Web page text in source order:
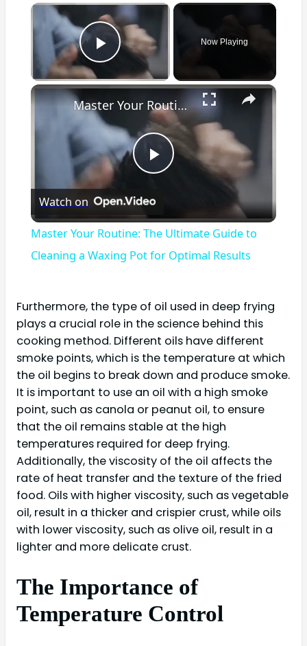
×
Play Video
Now Playing
×
Play
Video
Master Your Routine: The Ultimate Guide to Cleaning a Waxing Pot for Optimal Results
Watch on
Master Your Routine: The Ultimate Guide to
Cleaning a Waxing Pot for Optimal Results
Furthermore, the type of oil used in deep frying
plays a crucial role in the science behind this
cooking method. Different oils have different
smoke points, which is the temperature at which
the oil begins to break down and produce smoke.
It is important to use an oil with a high smoke
point, such as canola or peanut oil, to ensure
that the oil remains stable at the high
temperatures required for deep frying.
Additionally, the viscosity of the oil affects the
rate of heat transfer and the texture of the fried
food. Oils with higher viscosity, such as vegetable
oil, result in a thicker and crispier crust, while oils
with lower viscosity, such as olive oil, result in a
lighter and more delicate crust.
The Importance of
Temperature Control